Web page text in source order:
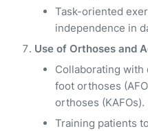
Task-oriented
independence in
Use of Orthoses and
Collaborating
foot orthoses
orthoses (KAFOs).
Training patients